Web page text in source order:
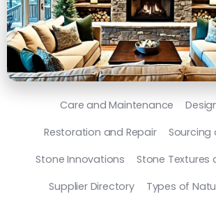
Care and Maintenance
Restoration and Repair
Sourcing
Stone Innovations
Stone Textures
Supplier Directory
Types of